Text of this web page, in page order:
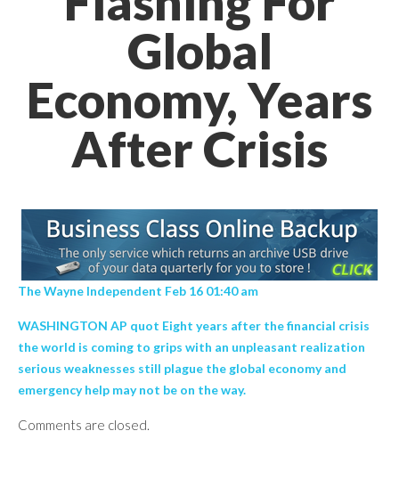
Global
Economy, Years
After Crisis
The Wayne Independent Feb 16 01:40 am
WASHINGTON AP quot Eight years after the financial crisis
the world is coming to grips with an unpleasant realization
serious weaknesses still plague the global economy and
emergency help may not be on the way.
Comments are closed.